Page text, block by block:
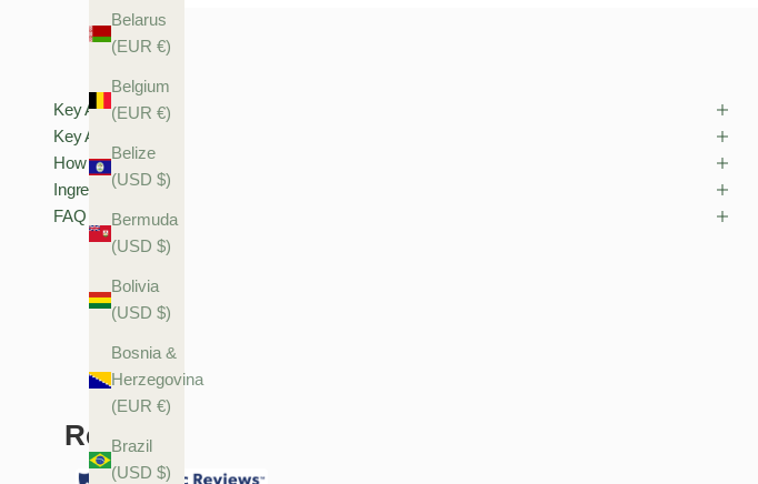
Belarus
(EUR €)
Belgium
(EUR €)
Belize
(USD $)
Bermuda
(USD $)
Bolivia
(USD $)
Bosnia &
Herzegovina
(EUR €)
Brazil
(USD $)
Key Actives
Key Actives
How To Use
Ingredients
FAQ